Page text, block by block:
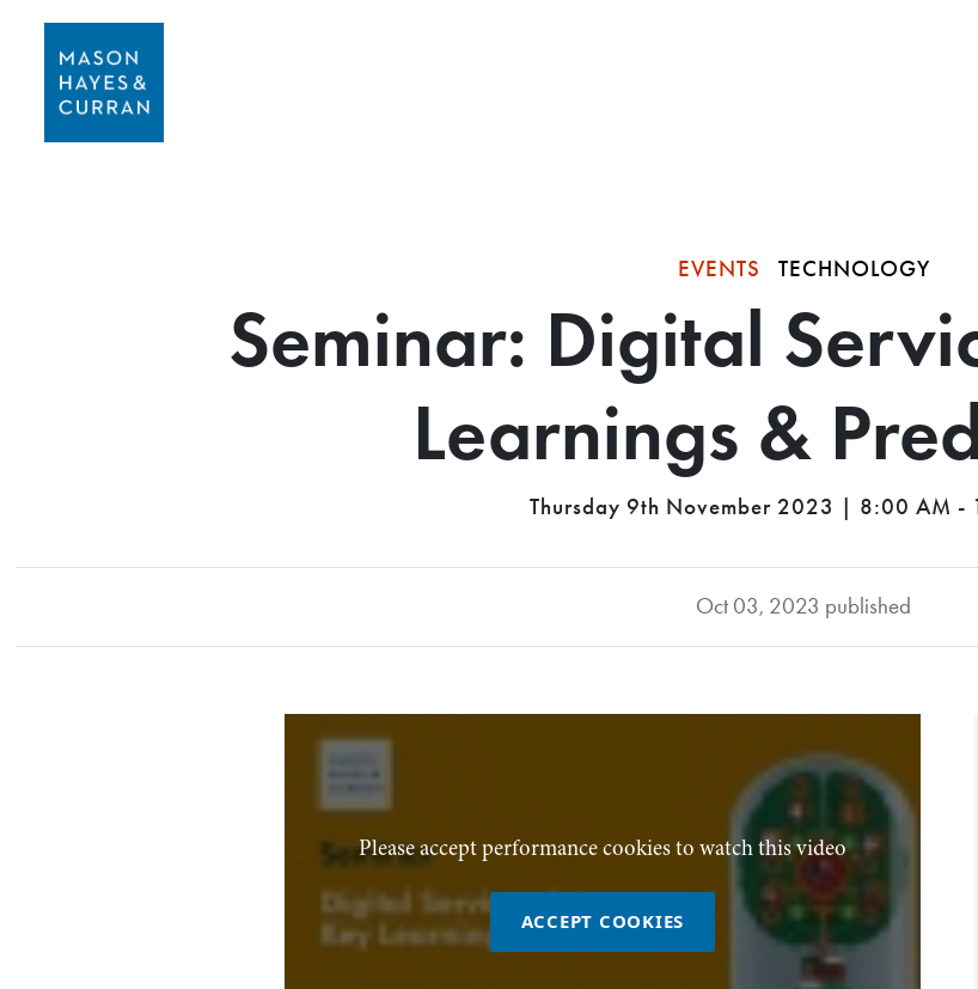
EVENTS TECHNOLOGY
Seminar: Digital
Learnings &
Thursday 9th November 2023 | 8:00 AM -
Oct 03, 2023 published
Please accept performance cookies to watch this video
ACCEPT COOKIES